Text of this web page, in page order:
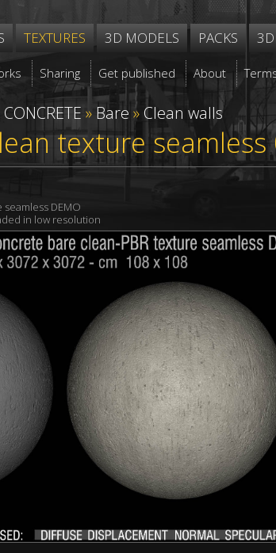
TEXTURES 3D MODELS PACKS
Sharing Get published About
CONCRETE » Bare »Clean walls
texture seamless
DEMO
in low resolution